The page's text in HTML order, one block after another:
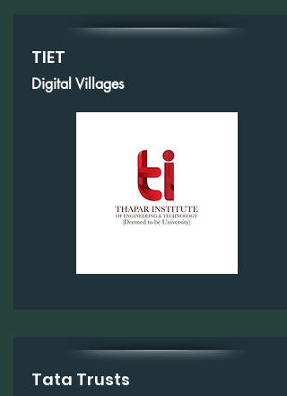
TIET
Digital Villages
Tata Trusts